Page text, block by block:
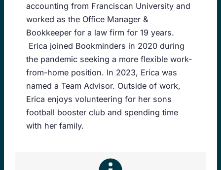
accounting from Franciscan University and
worked as the Office Manager &
Bookkeeper for a law firm for 19 years.
Erica joined Bookminders in 2020 during
the pandemic seeking a more flexible work-
from-home position. In 2023, Erica was
named a Team Advisor. Outside of work,
Erica enjoys volunteering for her sons
football booster club and spending time
with her family.